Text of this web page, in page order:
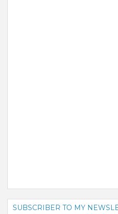
SUBSCRIBER TO MY